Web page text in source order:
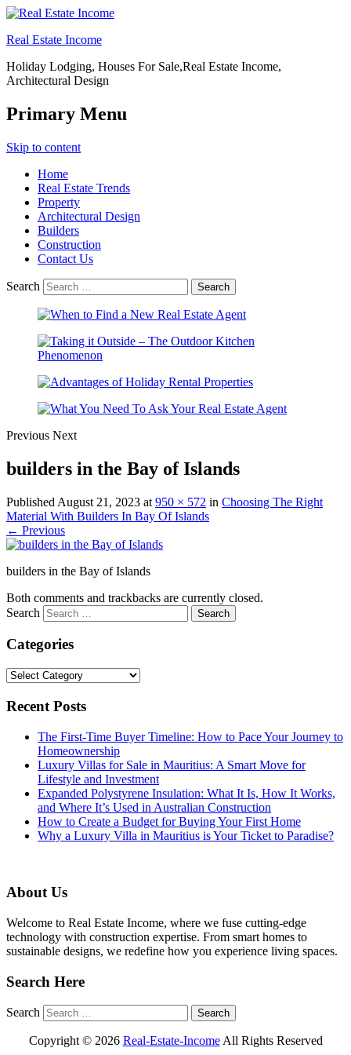
Real Estate Income
Holiday Lodging, Houses For Sale,Real Estate Income,
Architectural Design
Primary Menu
Skip to content
Home
Real Estate Trends
Property
Architectural Design
Builders
Construction
Contact Us
Search
Previous Next
builders in the Bay of Islands
Published August 21, 2023 at 950 × 572 in Choosing The Right
Material With Builders In Bay Of Islands
← Previous
builders in the Bay of Islands
Both comments and trackbacks are currently closed.
Search
Categories
Categories
Recent Posts
The First-Time Buyer Timeline: How to Pace Your Journey to
Homeownership
Luxury Villas for Sale in Mauritius: A Smart Move for
Lifestyle and Investment
Expanded Polystyrene Insulation: What It Is, How It Works,
and Where It’s Used in Australian Construction
How to Create a Budget for Buying Your First Home
Why a Luxury Villa in Mauritius is Your Ticket to Paradise?
About Us
Welcome to Real Estate Income, where we fuse cutting-edge
technology with construction expertise. From smart homes to
sustainable designs, we redefine how you experience living spaces.
Search Here
Search
Copyright © 2026 Real-Estate-IncomeAll Rights Reserved